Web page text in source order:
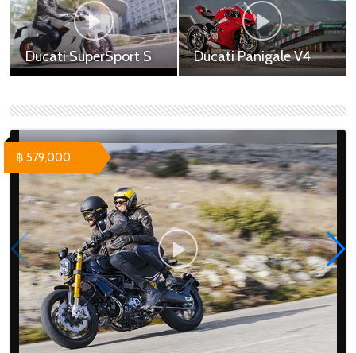
Ducati SuperSport S
SuperSport S White -
709,000 ฿ Ducati
Performance Red - 758...
Ducati Panigale V4
Panigale V4S -
1,264,000 ฿
฿ 579,000